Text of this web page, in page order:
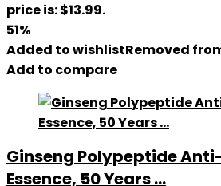
price is: $13.99.
51%
Added to wishlistRemoved
Add to compare
Ginseng Polypeptide
Essence, 50 Years ...